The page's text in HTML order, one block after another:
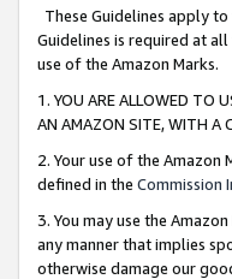
These Guidelines apply
Guidelines is required at
use of the Amazon Marks.
1. YOU ARE ALLOWED TO
AN AMAZON SITE, WITH A
2. Your use of the
defined in the Commission
3. You may use the
any manner that implies
otherwise damage our